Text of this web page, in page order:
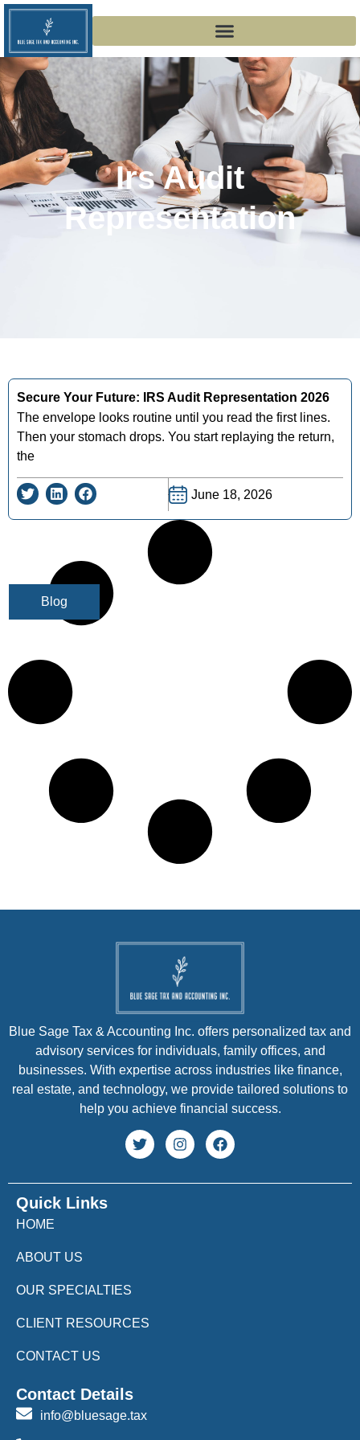
Irs Audit
Representation
Blog
Secure Your Future: IRS Audit Representation 2026
The envelope looks routine until you read the first lines.
Then your stomach drops. You start replaying the return,
the
June 18, 2026
Quick Links
HOME
ABOUT US
OUR SPECIALTIES
CLIENT RESOURCES
CONTACT US
Blue Sage Tax & Accounting Inc. offers personalized tax and
advisory services for individuals, family offices, and
businesses. With expertise across industries like finance,
real estate, and technology, we provide tailored solutions to
help you achieve financial success.
Contact Details
info@bluesage.tax